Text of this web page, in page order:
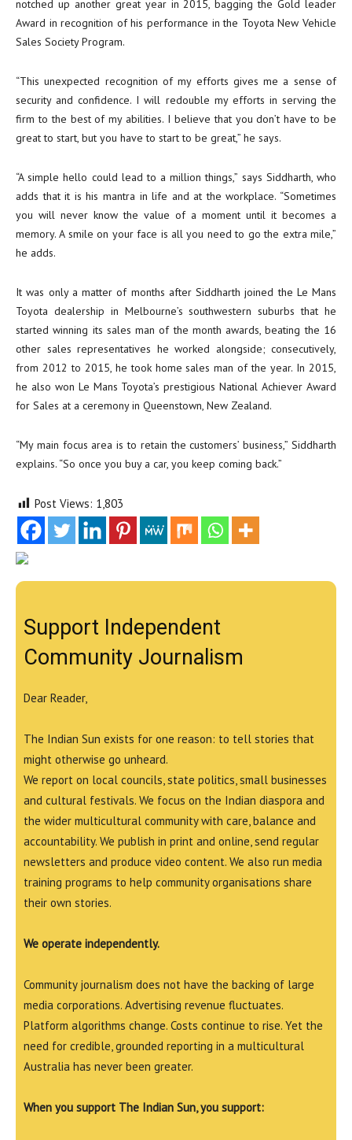
notched up another great year in 2015, bagging the Gold leader
Award in recognition of his performance in the Toyota New Vehicle
Sales Society Program.
“This unexpected recognition of my efforts gives me a sense of
security and confidence. I will redouble my efforts in serving the
firm to the best of my abilities. I believe that you don’t have to be
great to start, but you have to start to be great,” he says.
“A simple hello could lead to a million things,” says Siddharth, who
adds that it is his mantra in life and at the workplace. “Sometimes
you will never know the value of a moment until it becomes a
memory. A smile on your face is all you need to go the extra mile,”
he adds.
It was only a matter of months after Siddharth joined the Le Mans
Toyota dealership in Melbourne’s southwestern suburbs that he
started winning its sales man of the month awards, beating the 16
other sales representatives he worked alongside; consecutively,
from 2012 to 2015, he took home sales man of the year. In 2015,
he also won Le Mans Toyota’s prestigious National Achiever Award
for Sales at a ceremony in Queenstown, New Zealand.
“My main focus area is to retain the customers’ business,” Siddharth
explains. “So once you buy a car, you keep coming back.”
Post Views: 1,803
Support Independent
Community Journalism
Dear Reader,
The Indian Sun exists for one reason: to tell stories that
might otherwise go unheard.
We report on local councils, state politics, small businesses
and cultural festivals. We focus on the Indian diaspora and
the wider multicultural community with care, balance and
accountability. We publish in print and online, send regular
newsletters and produce video content. We also run media
training programs to help community organisations share
their own stories.
We operate independently.
Community journalism does not have the backing of large
media corporations. Advertising revenue fluctuates.
Platform algorithms change. Costs continue to rise. Yet the
need for credible, grounded reporting in a multicultural
Australia has never been greater.
When you support The Indian Sun, you support: